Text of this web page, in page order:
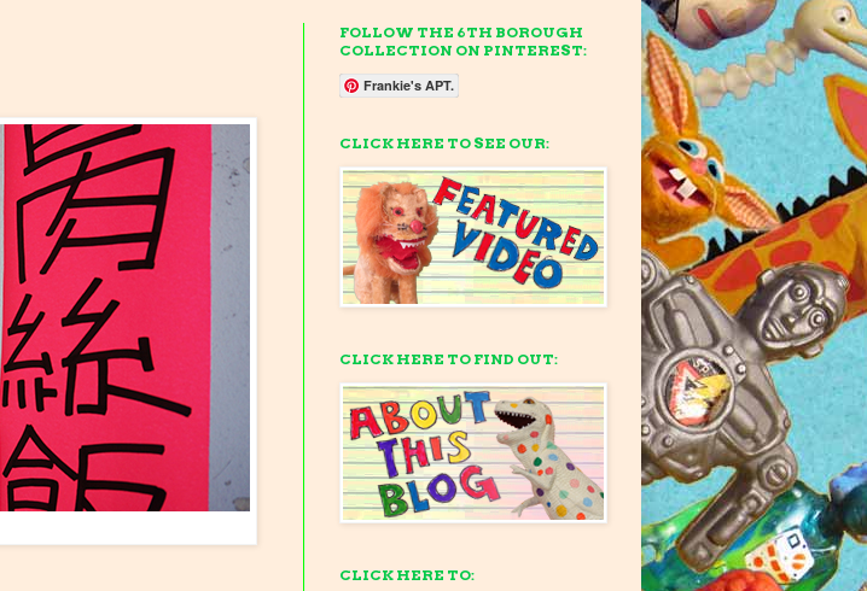
FOLLOW THE 6TH BOROUGH
COLLECTION ON PINTEREST:
Frankie's APT.
CLICK HERE TO SEE OUR:
CLICK HERE TO FIND OUT:
CLICK HERE TO: